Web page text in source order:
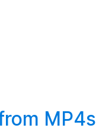
MP4s